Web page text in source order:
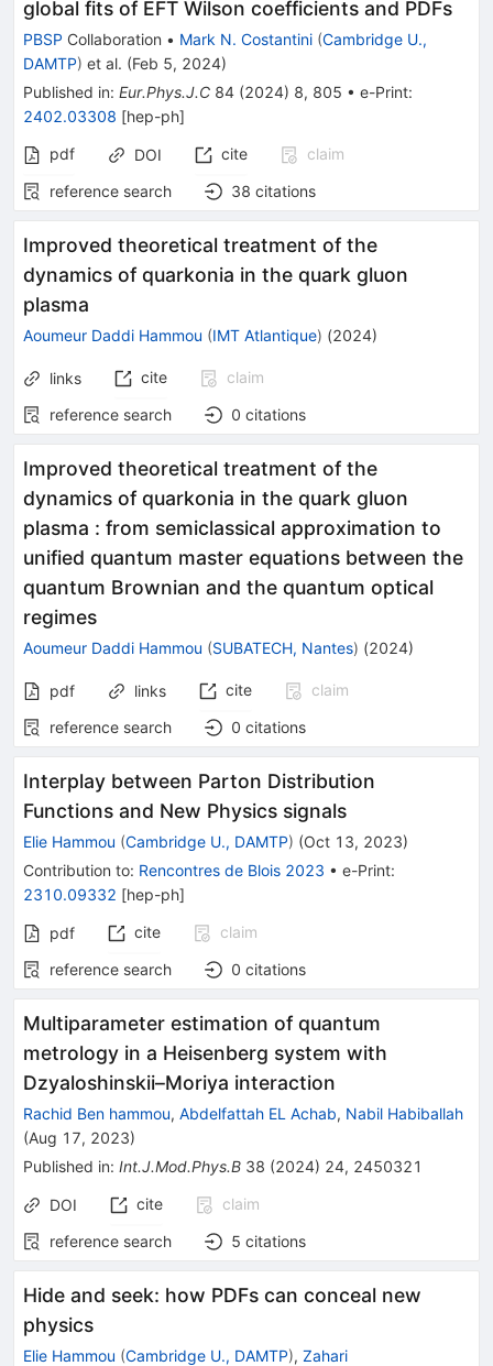
global fits of EFT Wilson coefficients and PDFs
PBSP Collaboration • Mark N. Costantini (Cambridge U.,
DAMTP) et al. (Feb 5, 2024)
Published in: Eur.Phys.J.C 84 (2024) 8, 805 • e-Print:
2402.03308 [hep-ph]
pdf
DOI cite
claim
reference search
38 citations
Improved theoretical treatment of the
dynamics of quarkonia in the quark gluon
plasma
Aoumeur Daddi Hammou (IMT Atlantique) (2024)
links cite
claim
reference search
0 citations
Improved theoretical treatment of the
dynamics of quarkonia in the quark gluon
plasma : from semiclassical approximation to
unified quantum master equations between the
quantum Brownian and the quantum optical
regimes
Aoumeur Daddi Hammou (SUBATECH, Nantes) (2024)
pdf links cite
claim
reference search
0 citations
Interplay between Parton Distribution
Functions and New Physics signals
Elie Hammou (Cambridge U., DAMTP) (Oct 13, 2023)
Contribution to: Rencontres de Blois 2023 • e-Print:
2310.09332 [hep-ph]
pdf cite
claim
reference search
0 citations
Multiparameter estimation of quantum
metrology in a Heisenberg system with
Dzyaloshinskii–Moriya interaction
Rachid Ben hammou, Abdelfattah EL Achab, Nabil Habiballah
(Aug 17, 2023)
Published in: Int.J.Mod.Phys.B 38 (2024) 24, 2450321
DOI cite
claim
reference search
5 citations
Hide and seek: how PDFs can conceal new
physics
Elie Hammou (Cambridge U., DAMTP), Zahari